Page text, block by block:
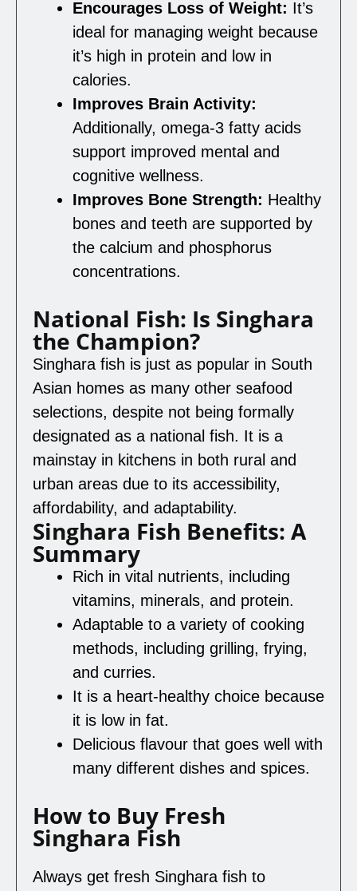
Encourages Loss of Weight: It’s
ideal for managing weight because
it’s high in protein and low in
calories.
Improves Brain Activity:
Additionally, omega-3 fatty acids
support improved mental and
cognitive wellness.
Improves Bone Strength: Healthy
bones and teeth are supported by
the calcium and phosphorus
concentrations.
National Fish: Is Singhara
the Champion?
Singhara fish is just as popular in South
Asian homes as many other seafood
selections, despite not being formally
designated as a national fish. It is a
mainstay in kitchens in both rural and
urban areas due to its accessibility,
affordability, and adaptability.
Singhara Fish Benefits: A
Summary
Rich in vital nutrients, including
vitamins, minerals, and protein.
Adaptable to a variety of cooking
methods, including grilling, frying,
and curries.
It is a heart-healthy choice because
it is low in fat.
Delicious flavour that goes well with
many different dishes and spices.
How to Buy Fresh
Singhara Fish
Always get fresh Singhara fish to